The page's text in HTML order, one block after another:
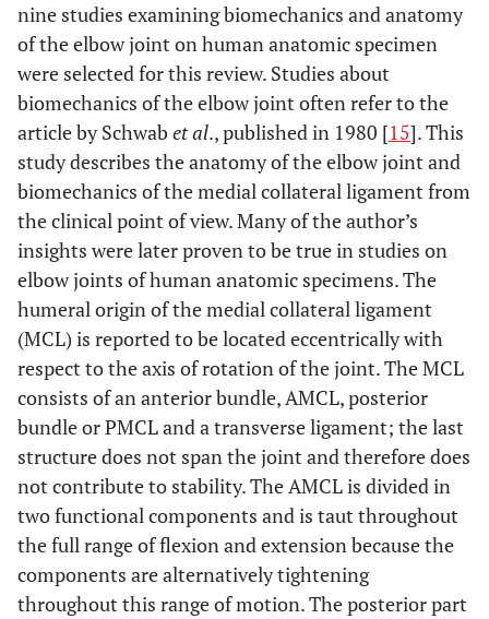
nine studies examining biomechanics and anatomy
of the elbow joint on human anatomic specimen
were selected for this review. Studies about
biomechanics of the elbow joint often refer to the
article by Schwab et al., published in 1980 [15]. This
study describes the anatomy of the elbow joint and
biomechanics of the medial collateral ligament from
the clinical point of view. Many of the author’s
insights were later proven to be true in studies on
elbow joints of human anatomic specimens. The
humeral origin of the medial collateral ligament
(MCL) is reported to be located eccentrically with
respect to the axis of rotation of the joint. The MCL
consists of an anterior bundle, AMCL, posterior
bundle or PMCL and a transverse ligament; the last
structure does not span the joint and therefore does
not contribute to stability. The AMCL is divided in
two functional components and is taut throughout
the full range of flexion and extension because the
components are alternatively tightening
throughout this range of motion. The posterior part